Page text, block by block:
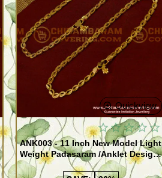
Quickview
ANK003 - 11 Inch New Model Light
Weight Padasaram /Anklet Design
Buy Online Shopping